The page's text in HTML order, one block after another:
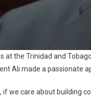
at the Trinidad and
Ali made a passionate
if we care about building